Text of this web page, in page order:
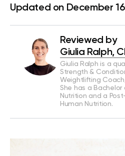
Updated on December
Reviewed by
Giulia Ralph,
Giulia Ralph is a
Strength &
Weightlifting
She has a Bachelor
Nutrition and a
Human Nutrition.